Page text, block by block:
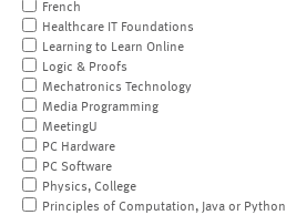
French
Healthcare IT Foundations
Learning to Learn Online
Logic & Proofs
Mechatronics Technology
Media Programming
MeetingU
PC Hardware
PC Software
Physics, College
Principles of Computation, Java or Python